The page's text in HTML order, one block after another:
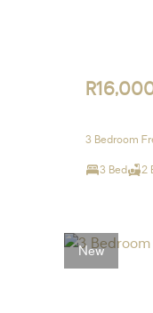
3 Bedroom
3 Bed 2
New